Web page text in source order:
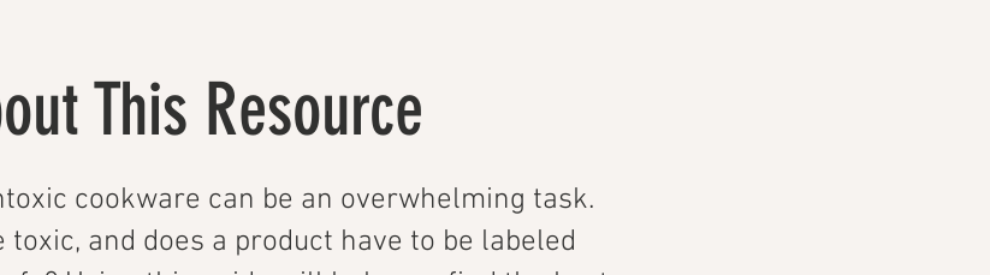
This Resource
cookware can be an overwhelming task.
and does a product have to be labeled